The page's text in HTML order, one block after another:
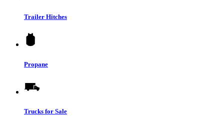
Trailer Hitches
Propane
Trucks for Sale